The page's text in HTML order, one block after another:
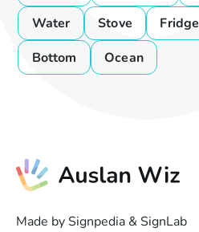
Water
Stove Fridge
Bottom
Ocean
Made by Signpedia & SignLab